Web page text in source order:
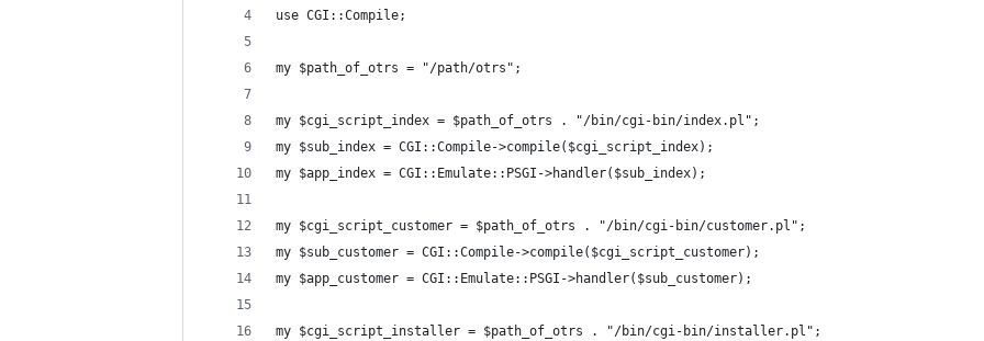
use CGI::Compile;
my $path_of_otrs = "/path/otrs";
my $cgi_script_index = $path_of_otrs . "/bin/cgi-bin/index.pl";
my $sub_index = CGI::Compile->compile($cgi_script_index);
my $app_index = CGI::Emulate::PSGI->handler($sub_index);
my $cgi_script_customer = $path_of_otrs . "/bin/cgi-bin/customer.pl";
my $sub_customer = CGI::Compile->compile($cgi_script_customer);
my $app_customer = CGI::Emulate::PSGI->handler($sub_customer);
my $cgi_script_installer = $path_of_otrs . "/bin/cgi-bin/installer.pl";